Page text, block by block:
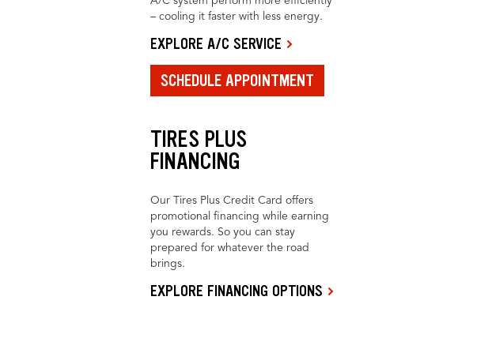
– cooling it faster with less energy.
EXPLORE A/C SERVICE
SCHEDULE APPOINTMENT
TIRES PLUS
FINANCING
Our Tires Plus Credit Card offers
promotional financing while earning
you rewards. So you can stay
prepared for whatever the road
brings.
EXPLORE FINANCING OPTIONS